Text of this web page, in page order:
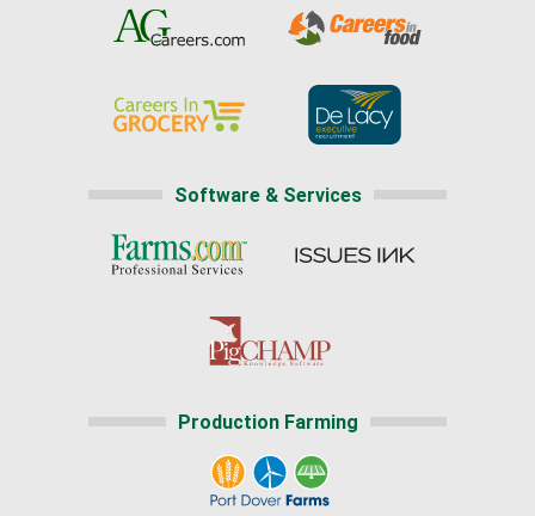
Software & Services
Production Farming